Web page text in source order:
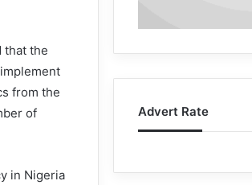
that the
from the
of
in Nigeria
Advert Rate